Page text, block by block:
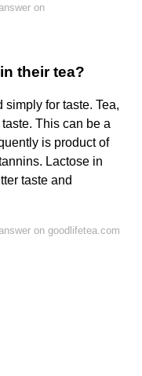
on
their tea?
for taste. Tea,
This can be a
is product of
Lactose in
taste and
on goodlifetea.com